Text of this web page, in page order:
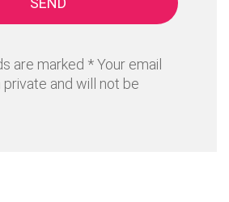
are marked * Your email
and will not be